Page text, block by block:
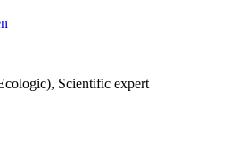
Scientific expert